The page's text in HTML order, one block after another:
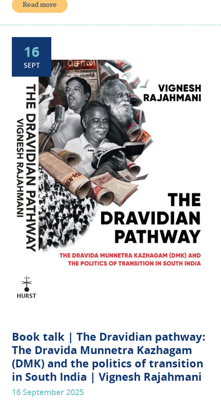
Read more
16
SEPT
Book talk | The Dravidian pathway:
The Dravida Munnetra Kazhagam
(DMK) and the politics of transition
in South India | Vignesh Rajahmani
16 September 2025